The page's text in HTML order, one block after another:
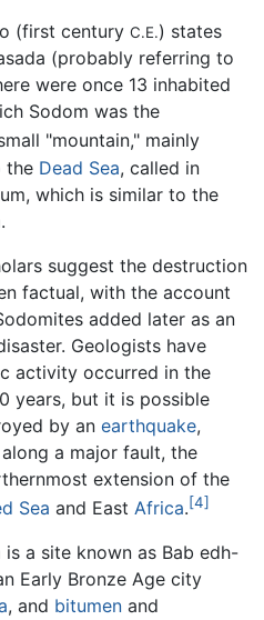
(first century C.E.) states
(probably referring to
were once 13 inhabited
Sodom was the
"mountain," mainly
the Dead Sea, called in
which is similar to the
suggest the destruction
factual, with the account
added later as an
Geologists have
activity occurred in the
years, but it is possible
by an earthquake,
a major fault, the
extension of the
Sea and East Africa.[4]
a site known as Bab edh-
Early Bronze Age city
, and bitumen and